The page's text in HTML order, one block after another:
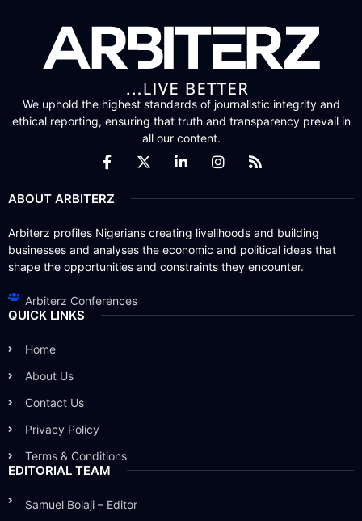
We uphold the highest standards of journalistic integrity and
ethical reporting, ensuring that truth and transparency prevail in
all our content.
ABOUT ARBITERZ
Arbiterz profiles Nigerians creating livelihoods and building
businesses and analyses the economic and political ideas that
shape the opportunities and constraints they encounter.
Arbiterz Conferences
QUICK LINKS
Home
About Us
Contact Us
Privacy Policy
Terms & Conditions
EDITORIAL TEAM
Samuel Bolaji – Editor